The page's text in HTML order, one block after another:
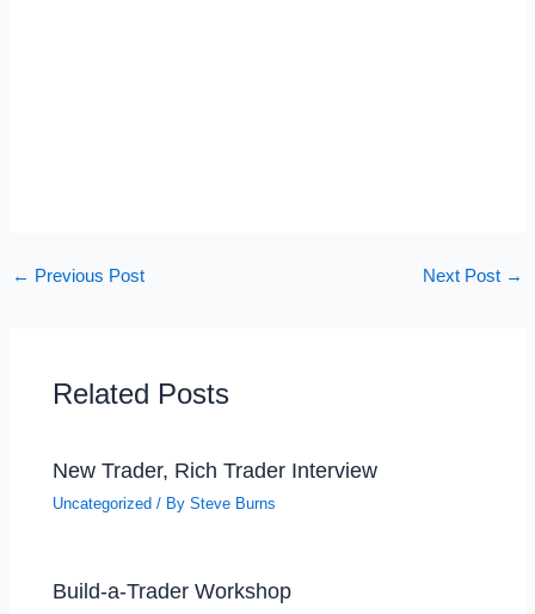
← Previous Post Next Post →
Related Posts
New Trader, Rich Trader Interview
Uncategorized / BySteve Burns
Build-a-Trader Workshop